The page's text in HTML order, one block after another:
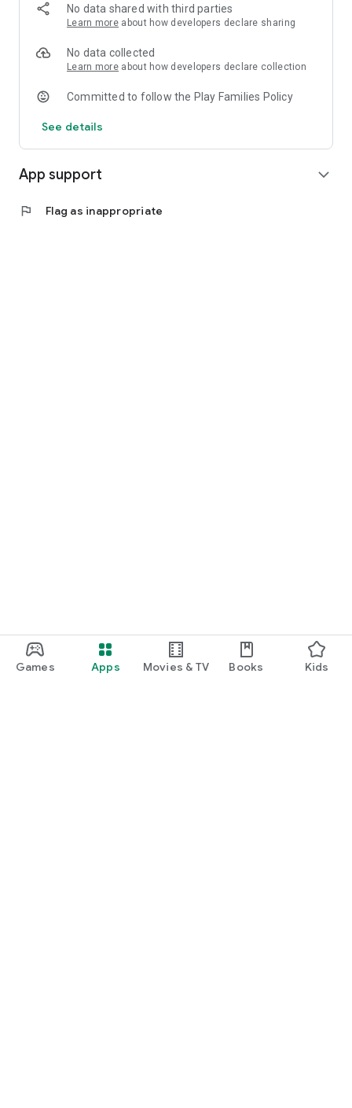
Games Apps Movies & TV Books Kids
No data shared with third parties
Learn more about how developers declare sharing
No data collected
Learn more about how developers declare collection
Committed to follow the Play Families Policy
See details
App support expand_more
flag Flag as inappropriate